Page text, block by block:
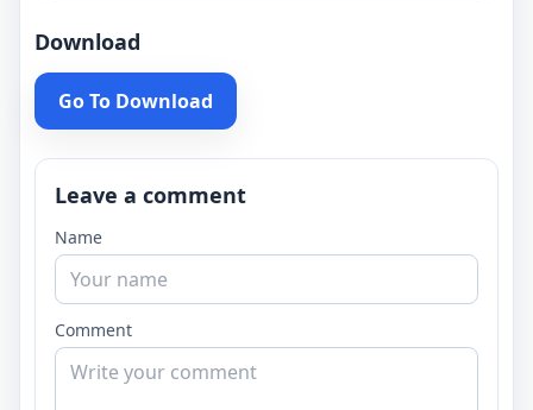
Download
Go To Download
Leave a comment
Name
Comment